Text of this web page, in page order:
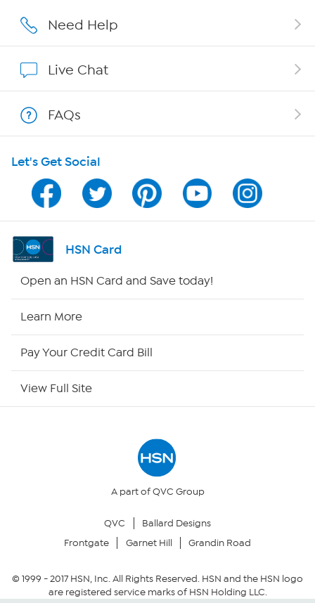
Careers
Show Hosts
Shop With HSN
HSN on Mobile
Program Guide
Channel Finder
Returns & Exchanges
Security Policy
Need Help
Live Chat
FAQs
Let's Get Social
HSN Card
Open an HSN Card and Save today!
Learn More
Pay Your Credit Card Bill
View Full Site
A part of QVC Group
QVC
Ballard Designs
Frontgate
Garnet Hill Grandin Road
© 1999 -2017HSN, Inc. All Rights Reserved. HSN and the HSN logo
are registered service marks of HSN Holding LLC.